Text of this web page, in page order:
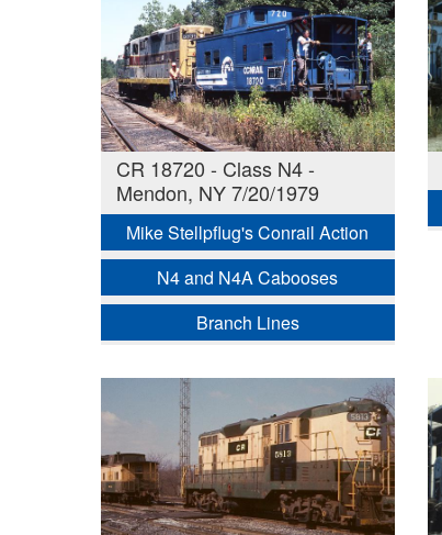
CR 18720 - Class N4 -
Mendon, NY 7/20/1979
Mike Stellpflug's Conrail Action
N4 and N4A Cabooses
Branch Lines